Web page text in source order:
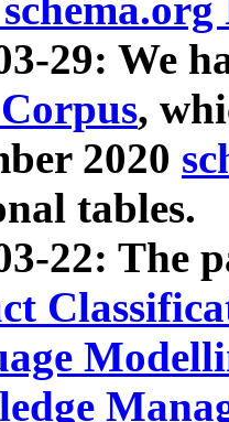
29: We
,
2020
tables.
22: The